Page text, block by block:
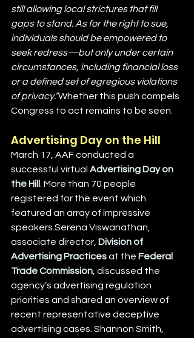
still allowing local strictures that fill
gaps to stand. As for the right to sue,
individuals should be empowered to
seek redress—but only under certain
circumstances, including financial loss
or a defined set of egregious violations
of privacy.”Whether this push compels
Congress to act remains to be seen.
Advertising Day on the Hill
March 17, AAF conducted a
successful virtual Advertising Day on
the Hill
. More than 70 people
registered for the event which
featured an array of impressive
speakers.Serena Viswanathan,
associate director, Division of
Advertising Practices at the Federal
Trade Commission , discussed the
agency’s advertising regulation
priorities and shared an overview of
recent representative deceptive
advertising cases. Shannon Smith,